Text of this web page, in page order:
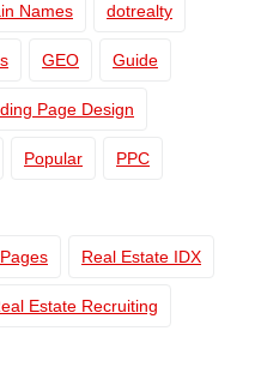
Names dotrealty
GEO Guide
Page Design
Popular PPC
Real Estate IDX
Estate Recruiting